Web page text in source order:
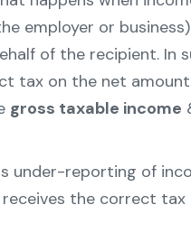
employer or
of the recipient. In
tax on the net
gross taxable income
under-reporting of
the correct tax